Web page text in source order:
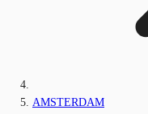
AMSTERDAM